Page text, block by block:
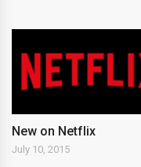
New on Netflix
July 10, 2015